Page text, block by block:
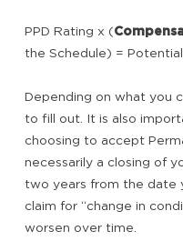
PPD Rating x (
the Schedule) =
Depending on what you
to fill out. It is also
choosing to accept
necessarily a closing of
two years from the date
claim for “change in
worsen over time.